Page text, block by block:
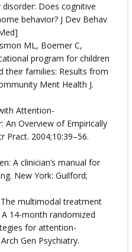
Does cognitive
behavior? J Dev Behav
ML, Boemer C,
program for children
their families: Results from
Ment Health J.
Attention-
An Overview of Empirically
Pract. 2004;10:39–56.
A clinician’s manual for
New York: Guilford;
multimodal treatment
14-month randomized
for attention-
Gen Psychiatry.